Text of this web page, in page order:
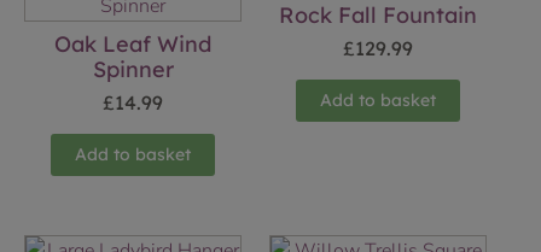
Oak Leaf Wind
Spinner
£14.99
Add to basket
Rock Fall Fountain
£129.99
Add to basket